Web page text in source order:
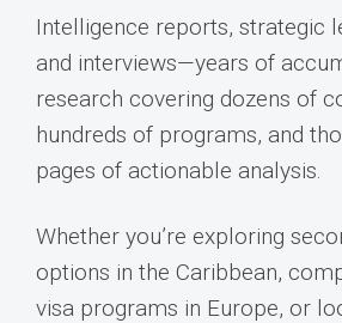
Intelligence reports, strategic
and interviews—years of
research covering dozens of
hundreds of programs, and
pages of actionable analysis.
Whether you’re exploring
options in the Caribbean,
visa programs in Europe, or